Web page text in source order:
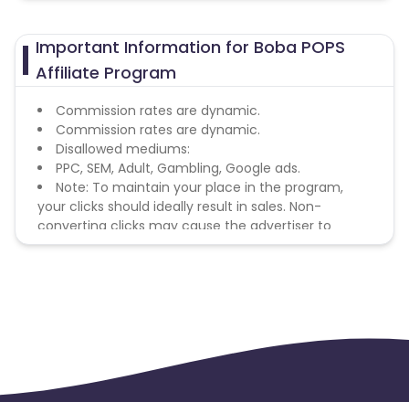
Important Information for Boba POPS
Affiliate Program
Commission rates are dynamic.
Commission rates are dynamic.
Disallowed mediums:
PPC, SEM, Adult, Gambling, Google ads.
Note: To maintain your place in the program,
your clicks should ideally result in sales. Non-
converting clicks may cause the advertiser to
remove you from the program.